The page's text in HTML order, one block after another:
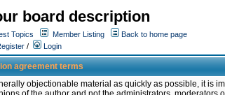
board description
Topics Member Listing
Back to home page
/ Login
agreement terms
objectionable material as quickly as possible, it is